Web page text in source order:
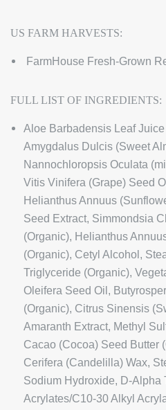
US FARM HARVESTS:
FarmHouse Fresh-Grown
FULL LIST OF INGREDIENTS:
Aloe Barbadensis Leaf
Amygdalus Dulcis (Sweet
Nannochloropsis Oculata
Vitis Vinifera (Grape) Seed
Helianthus Annuus
Seed Extract, Simmondsia
(Organic), Helianthus
(Organic), Cetyl Alcohol,
Triglyceride (Organic),
Oleifera Seed Oil,
(Organic), Citrus Sinensis
Amaranth Extract, Methyl
Cacao (Cocoa) Seed Butter
Cerifera (Candelilla) Wax,
Sodium Hydroxide, D-Alpha
Acrylates/C10-30 Alkyl